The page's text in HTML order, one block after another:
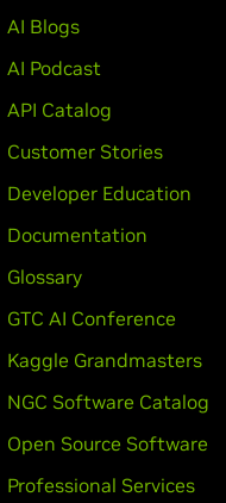
AI Blogs
AI Podcast
API Catalog
Customer Stories
Developer Education
Documentation
Glossary
GTC AI Conference
Kaggle Grandmasters
NGC Software Catalog
Open Source Software
Professional Services